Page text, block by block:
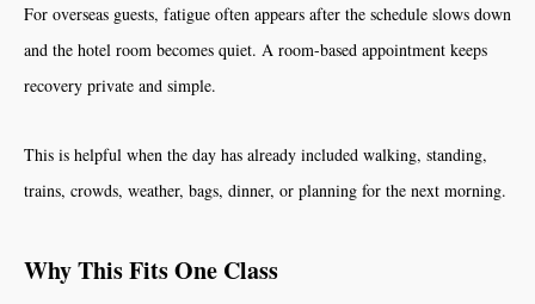
For overseas guests, fatigue often appears after the schedule slows down
and the hotel room becomes quiet. A room-based appointment keeps
recovery private and simple.
This is helpful when the day has already included walking, standing,
trains, crowds, weather, bags, dinner, or planning for the next morning.
Why This Fits One Class